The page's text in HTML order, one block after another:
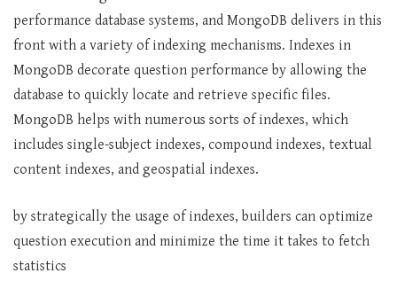
performance database systems, and MongoDB delivers in this
front with a variety of indexing mechanisms. Indexes in
MongoDB decorate question performance by allowing the
database to quickly locate and retrieve specific files.
MongoDB helps with numerous sorts of indexes, which
includes single-subject indexes, compound indexes, textual
content indexes, and geospatial indexes.
by strategically the usage of indexes, builders can optimize
question execution and minimize the time it takes to fetch
statistics